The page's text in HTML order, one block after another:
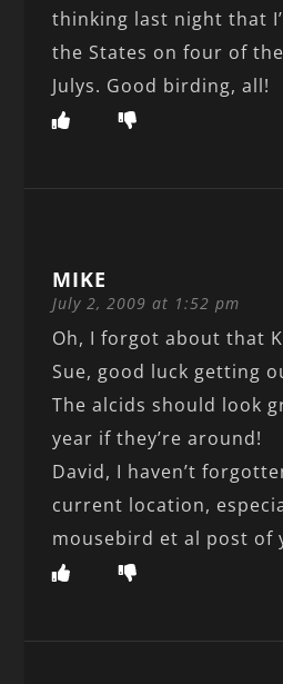
thinking last night that
the States on four of
Julys. Good birding, all!
MIKE
July 2, 2009 at 1:52 pm
Oh, I forgot about that
Sue, good luck getting
The alcids should look
year if they’re around!
David, I haven’t
current location,
mousebird et al post of